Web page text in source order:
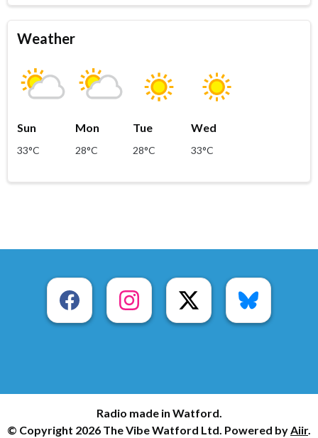
Weather
Sun
33°C
Mon
28°C
Tue
28°C
Wed
33°C
Radio made in Watford.
© Copyright 2026 The Vibe Watford Ltd. Powered by Aiir.